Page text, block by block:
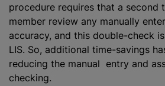
procedure requires that a second
member review any manually
accuracy, and this double-check
LIS. So, additional time-savings
reducing the manual entry and
checking.